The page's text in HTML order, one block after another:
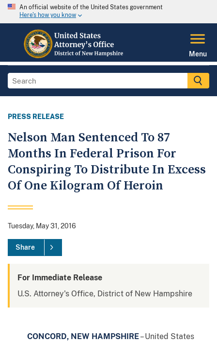
An official website of the United States government
Here's how you know
Menu
PRESS RELEASE
Nelson Man Sentenced To 87
Months In Federal Prison For
Conspiring To Distribute In Excess
Of One Kilogram Of Heroin
Tuesday, May 31, 2016
Share
For Immediate Release
U.S. Attorney's Office, District of New Hampshire
CONCORD, NEW HAMPSHIRE– United States